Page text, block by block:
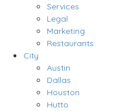
Services
Legal
Marketing
Restaurants
City
Austin
Dallas
Houston
Hutto